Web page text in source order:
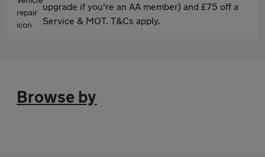
upgrade if you're an AA member) and £75 off a
Service & MOT. T&Cs apply.
Browse by